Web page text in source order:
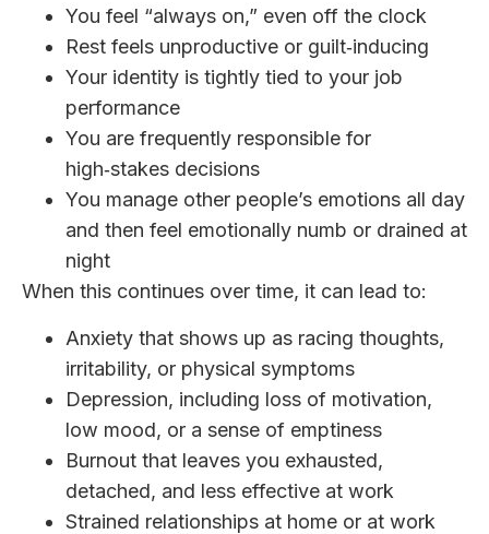
You feel “always on,” even off the clock
Rest feels unproductive or guilt‑inducing
Your identity is tightly tied to your job
performance
You are frequently responsible for
high‑stakes decisions
You manage other people’s emotions all day
and then feel emotionally numb or drained at
night
When this continues over time, it can lead to:
Anxiety that shows up as racing thoughts,
irritability, or physical symptoms
Depression, including loss of motivation,
low mood, or a sense of emptiness
Burnout that leaves you exhausted,
detached, and less effective at work
Strained relationships at home or at work